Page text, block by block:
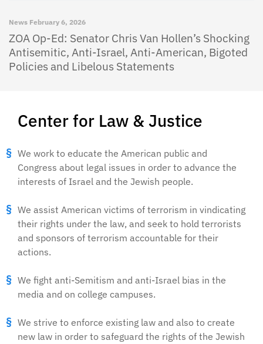
Center for Law & Justice
We work to educate the American public and
Congress about legal issues in order to advance the
interests of Israel and the Jewish people.
We assist American victims of terrorism in vindicating
their rights under the law, and seek to hold terrorists
and sponsors of terrorism accountable for their
actions.
We fight anti-Semitism and anti-Israel bias in the
media and on college campuses.
We strive to enforce existing law and also to create
new law in order to safeguard the rights of the Jewish
News February 6, 2026
ZOA Op-Ed: Senator Chris Van Hollen’s Shocking
Antisemitic, Anti-Israel, Anti-American, Bigoted
Policies and Libelous Statements